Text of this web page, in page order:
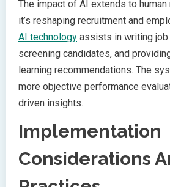
The impact of AI extends to
it’s reshaping recruitment and
AI technology assists in writing
screening candidates, and
learning recommendations. The
more objective performance
driven insights.
Implementation
Considerations